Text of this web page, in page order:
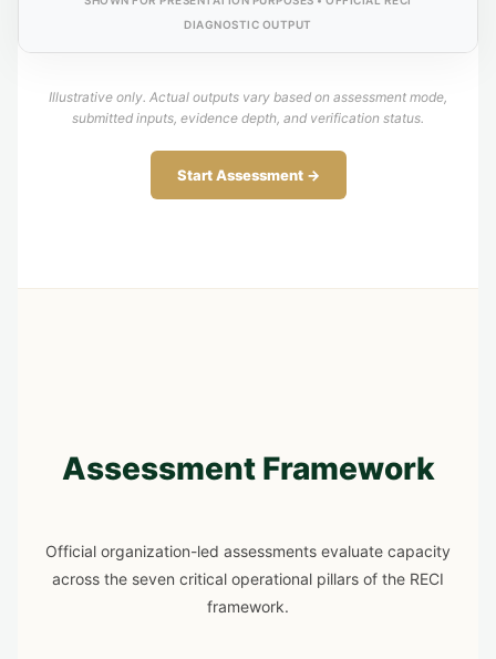
DIAGNOSTIC OUTPUT
Illustrative only. Actual outputs vary based on assessment mode,
submitted inputs, evidence depth, and verification status.
Start Assessment →
Assessment Framework
Official organization-led assessments evaluate capacity
across the seven critical operational pillars of the RECI
framework.